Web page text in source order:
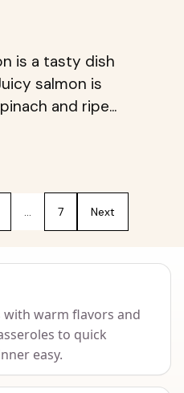
is a tasty dish
salmon is
and ripe...
… 7 Next
with warm flavors and
to quick
easy.